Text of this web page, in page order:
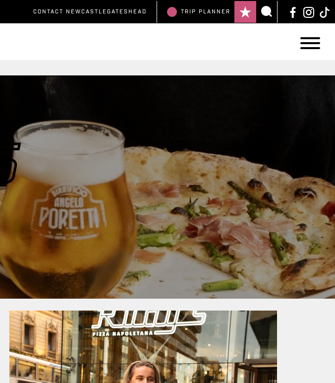
CONTACT NEWCASTLEGATESHEAD TRIP PLANNER